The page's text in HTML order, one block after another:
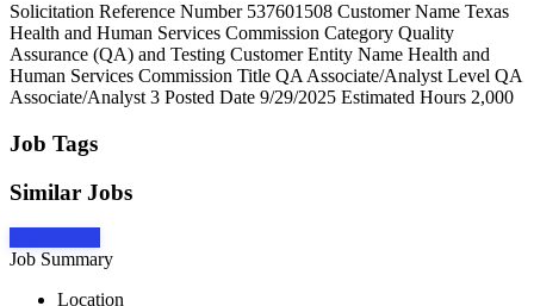
Solicitation Reference Number 537601508 Customer Name Texas
Health and Human Services Commission Category Quality
Assurance (QA) and Testing Customer Entity Name Health and
Human Services Commission Title QA Associate/Analyst Level QA
Associate/Analyst 3 Posted Date 9/29/2025 Estimated Hours 2,000
Job Tags
Similar Jobs
Job Summary
Location